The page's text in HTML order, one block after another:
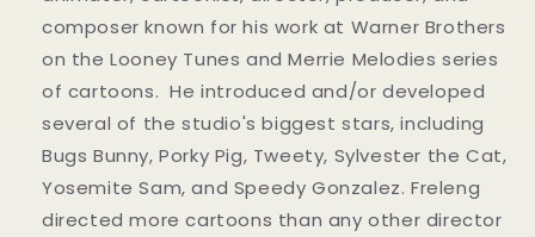
composer known for his work at Warner Brothers
on the Looney Tunes and Merrie Melodies series
of cartoons. He introduced and/or developed
several of the studio's biggest stars, including
Bugs Bunny, Porky Pig, Tweety, Sylvester the Cat,
Yosemite Sam, and Speedy Gonzalez. Freleng
directed more cartoons than any other director